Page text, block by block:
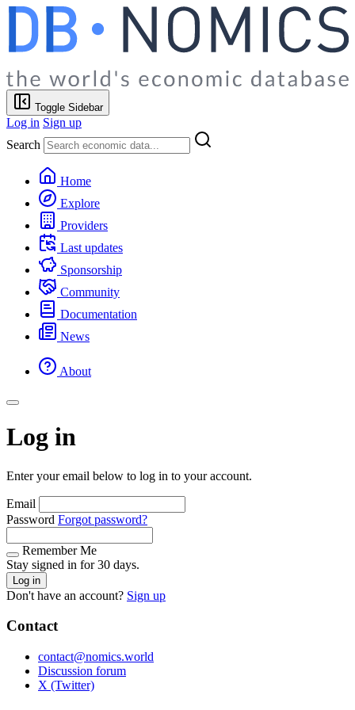
Toggle Sidebar
Log in Sign up
Search
Home
Explore
Providers
Last updates
Sponsorship
Community
Documentation
News
About
Log in
Enter your email below to log in to your account.
Email
Password Forgot password?
Remember Me
Stay signed in for 30 days.
Log in
Don't have an account? Sign up
Contact
contact@nomics.world
Discussion forum
X (Twitter)